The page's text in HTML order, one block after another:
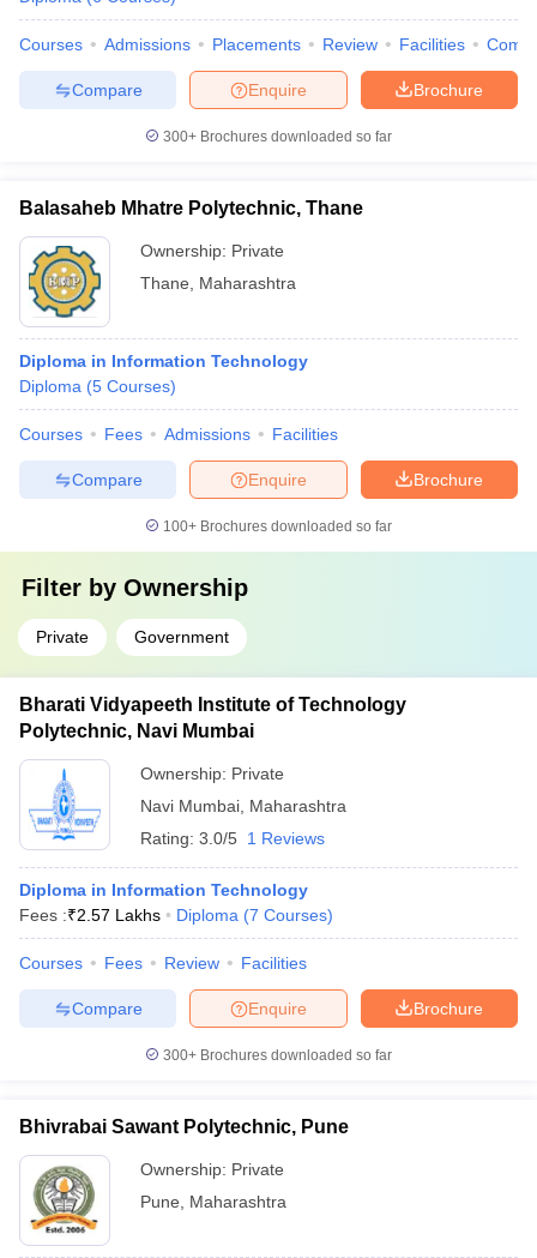
Courses Admissions Placements Review Facilities
Brochure
Enquire
Compare
300+ Brochures downloaded so far
Balasaheb Mhatre Polytechnic, Thane
Ownership: Private
Thane
Maharashtra
Diploma in Information Technology
Diploma (5 Courses)
Courses Fees Admissions Facilities
Brochure
Enquire
Compare
100+ Brochures downloaded so far
Filter by Ownership
Private Government
Bharati Vidyapeeth Institute of Technology
Polytechnic, Navi Mumbai
Ownership: Private
Navi Mumbai Maharashtra
Rating: 3.0/5 1 Reviews
Diploma in Information Technology
Fees :₹2.57 Lakhs Diploma (7 Courses)
Courses Fees Review Facilities
Brochure
Enquire
Compare
300+ Brochures downloaded so far
Bhivrabai Sawant Polytechnic, Pune
Ownership: Private
Pune
Maharashtra